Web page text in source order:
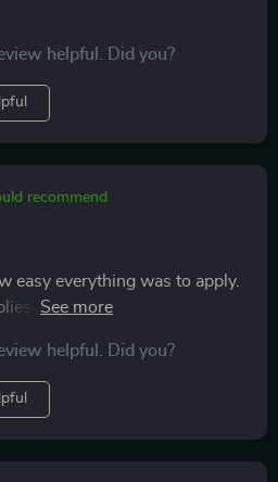
helpful. Did you?
recommend
easy everything was to apply.
or expensive cat furniture.
in behavior has been
like i’m giving my cat what
helpful. Did you?